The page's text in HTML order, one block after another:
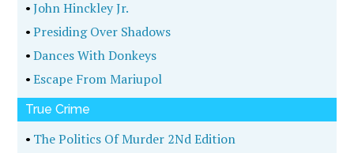
•John Hinckley Jr.
•Presiding Over Shadows
•Dances With Donkeys
•Escape From Mariupol
True Crime
• The Politics Of Murder 2Nd Edition